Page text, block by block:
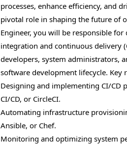
processes, enhance efficiency, and
pivotal role in shaping the future of
Engineer, you will be responsible
integration and continuous delivery
developers, system administrators,
software development lifecycle. Key
Designing and implementing CI/CD
CI/CD, or CircleCI.
Automating infrastructure
Ansible, or Chef.
Monitoring and optimizing system